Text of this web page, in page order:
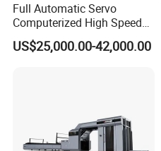
Full Automatic Servo
Computerized High Speed
Flute Laminating Machine
US$25,000.00-42,000.00